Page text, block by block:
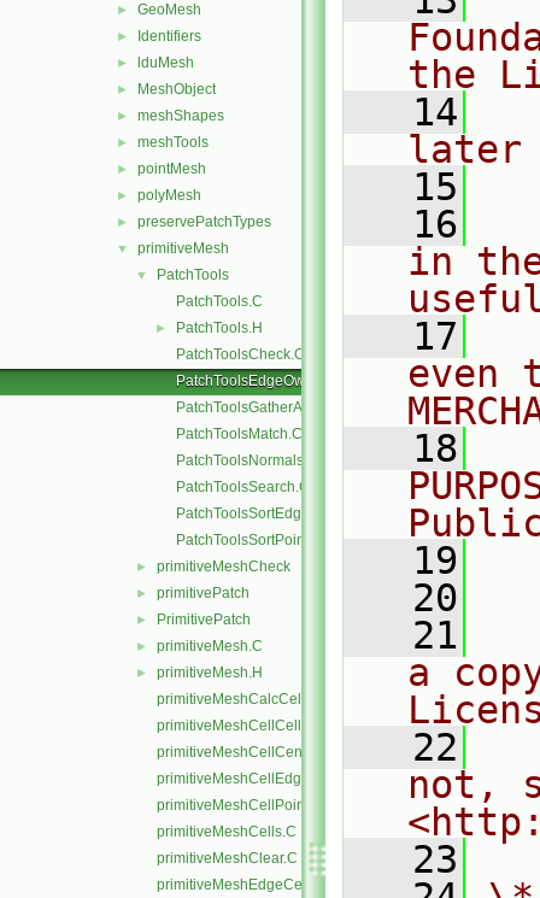
► GeoMesh
► Identifiers
► lduMesh
► MeshObject
► meshShapes
► meshTools
► pointMesh
► polyMesh
► preservePatchTypes
▼ primitiveMesh
▼
PatchTools
PatchTools.C
►
PatchTools.H
PatchToolsCheck.C
PatchToolsEdgeOwner.C
PatchToolsGatherAndMerge.C
PatchToolsMatch.C
PatchToolsNormals.C
PatchToolsSearch.C
PatchToolsSortEdges.C
PatchToolsSortPoints.C
► primitiveMeshCheck
► primitivePatch
► PrimitivePatch
► primitiveMesh.C
►
primitiveMesh.H
primitiveMeshCalcCellShapes.C
primitiveMeshCellCells.C
primitiveMeshCellCentresAndVols.C
primitiveMeshCellEdges.C
primitiveMeshCellPoints.C
primitiveMeshCells.C
primitiveMeshClear.C
primitiveMeshEdgeCells.C
the
   14
later
   15
   16
in
   17
even
   18
   19
   20
   21
a
   22
not,
   23